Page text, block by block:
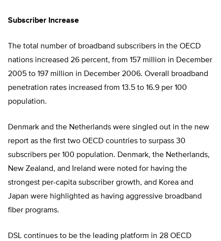
Subscriber Increase
The total number of broadband subscribers in the OECD
nations increased 26 percent, from 157 million in December
2005 to 197 million in December 2006. Overall broadband
penetration rates increased from 13.5 to 16.9 per 100
population.
Denmark and the Netherlands were singled out in the new
report as the first two OECD countries to surpass 30
subscribers per 100 population. Denmark, the Netherlands,
New Zealand, and Ireland were noted for having the
strongest per-capita subscriber growth, and Korea and
Japan were highlighted as having aggressive broadband
fiber programs.
DSL continues to be the leading platform in 28 OECD